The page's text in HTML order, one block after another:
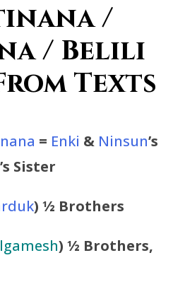
/
/ Belili
Texts
= Enki & Ninsun’s
’s Sister
) ½ Brothers
) ½ Brothers,